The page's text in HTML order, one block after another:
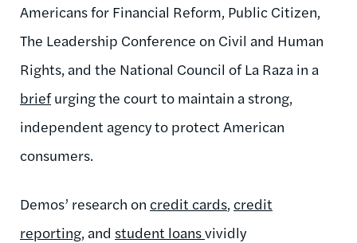
Americans for Financial Reform, Public Citizen,
The Leadership Conference on Civil and Human
Rights, and the National Council of La Raza in a
briefurging the court to maintain a strong,
independent agency to protect American
consumers.
Demos’ research on credit cards, credit
reporting, and student loansvividly